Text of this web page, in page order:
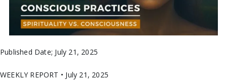
Published Date; July 21, 2025
WEEKLY REPORT • July 21, 2025